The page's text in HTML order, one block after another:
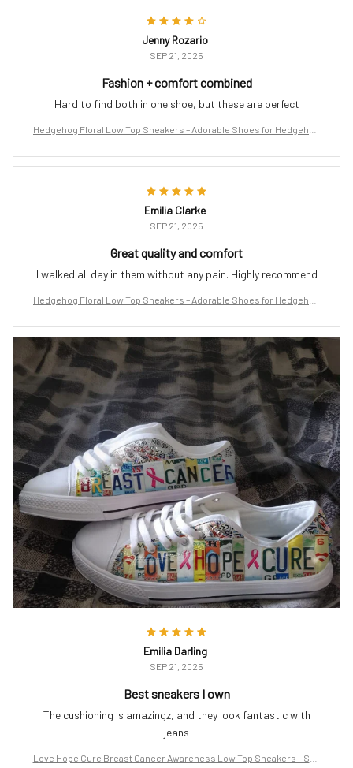
Jenny Rozario
SEP 21, 2025
Fashion + comfort combined
Hard to find both in one shoe, but these are perfect
Hedgehog Floral Low Top Sneakers – Adorable Shoes for Hedgehog
Emilia Clarke
SEP 21, 2025
Great quality and comfort
I walked all day in them without any pain. Highly recommend
Hedgehog Floral Low Top Sneakers – Adorable Shoes for Hedgehog
Emilia Darling
SEP 21, 2025
Best sneakers I own
The cushioning is amazingz, and they look fantastic with
jeans
Love Hope Cure Breast Cancer Awareness Low Top Sneakers – Sup